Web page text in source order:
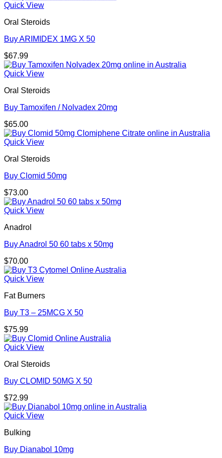
Quick View
Oral Steroids
Buy ARIMIDEX 1MG X 50
$67.99
Quick View
Oral Steroids
Buy Tamoxifen / Nolvadex 20mg
$65.00
Quick View
Oral Steroids
Buy Clomid 50mg
$73.00
Quick View
Anadrol
Buy Anadrol 50 60 tabs x 50mg
$70.00
Quick View
Fat Burners
Buy T3 – 25MCG X 50
$75.99
Quick View
Oral Steroids
Buy CLOMID 50MG X 50
$72.99
Quick View
Bulking
Buy Dianabol 10mg